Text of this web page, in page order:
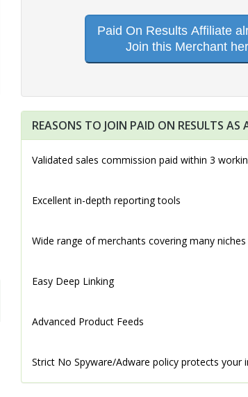
Paid On Results Affiliate
Join this Merchant
REASONS TO JOIN PAID ON RESULTS AS
Validated sales commission paid within 3
Excellent in-depth reporting tools
Wide range of merchants covering many niches
Easy Deep Linking
Advanced Product Feeds
Strict No Spyware/Adware policy protects your